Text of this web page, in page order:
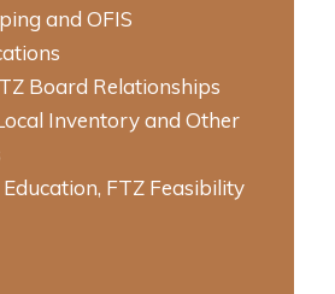
and OFIS
Board Relationships
Inventory and Other
FTZ Feasibility